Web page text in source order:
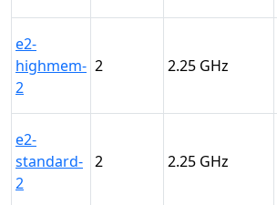
e2-
highmem-
2
2 2.25
e2-
standard-
2
2 2.25